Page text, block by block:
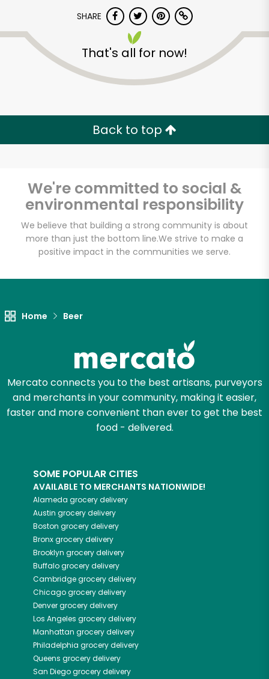
SHARE
That's all for now!
Back to top
We're committed to social &
environmental responsibility
We believe that building a strong community is about
more than just the bottom line.We strive to make a
positive impact in the communities we serve.
Home Beer
Mercato connects you to the best artisans, purveyors
and merchants in your community, making it easier,
faster and more convenient than ever to get the best
food - delivered.
SOME POPULAR CITIES
AVAILABLE TO MERCHANTS NATIONWIDE!
Alameda grocery delivery
Austin grocery delivery
Boston grocery delivery
Bronxgrocery delivery
Brooklyn grocery delivery
Buffalogrocery delivery
Cambridgegrocery delivery
Chicagogrocery delivery
Denvergrocery delivery
Los Angeles grocery delivery
Manhattan grocery delivery
Philadelphia grocery delivery
Queens grocery delivery
San Diegogrocery delivery